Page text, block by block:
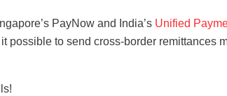
PayNow and India’s Unified
possible to send cross-border remittances